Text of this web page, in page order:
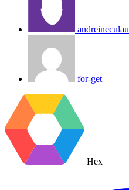
andreineculau
for-get
Hex